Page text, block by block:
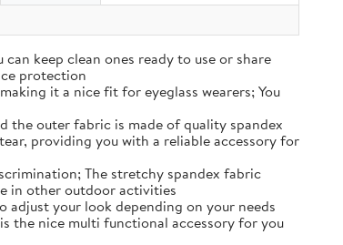
keep clean ones ready to use or share
protection
it a nice fit for eyeglass wearers; You
the outer fabric is made of quality spandex
providing you with a reliable accessory for
The stretchy spandex fabric
in other outdoor activities
your look depending on your needs
the nice multi functional accessory for you